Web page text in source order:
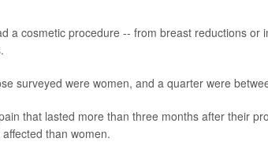
a cosmetic procedure -- from breast reductions or
surveyed were women, and a quarter were
that lasted more than three months after their
than women.